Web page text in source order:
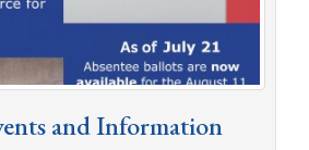
and Information